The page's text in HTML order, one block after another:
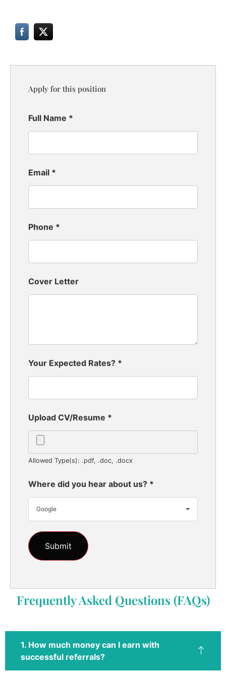
Apply for this position
Full Name *
Email *
Phone *
Cover Letter
Your Expected Rates? *
Upload CV/Resume *
Allowed Type(s): .pdf, .doc, .docx
Where did you hear about us? *
Google
Frequently Asked Questions (FAQs)
1. How much money can I earn with
successful referrals?